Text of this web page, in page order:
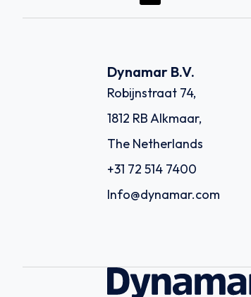
Dynamar B.V.
Robijnstraat 74,
1812 RB Alkmaar,
The Netherlands
+31 72 514 7400
Info@dynamar.com